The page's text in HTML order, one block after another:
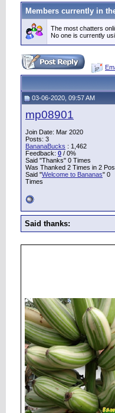
Members currently in
The most chatters
No one is currently
03-06-2020, 09:57 AM
mp08901
Join Date: Mar 2020
Posts: 3
BananaBucks : 1,462
Feedback: 0 / 0%
Said "Thanks" 0 Times
Was Thanked 2 Times in 2
Said "Welcome to Bananas" 0
Times
Said thanks: